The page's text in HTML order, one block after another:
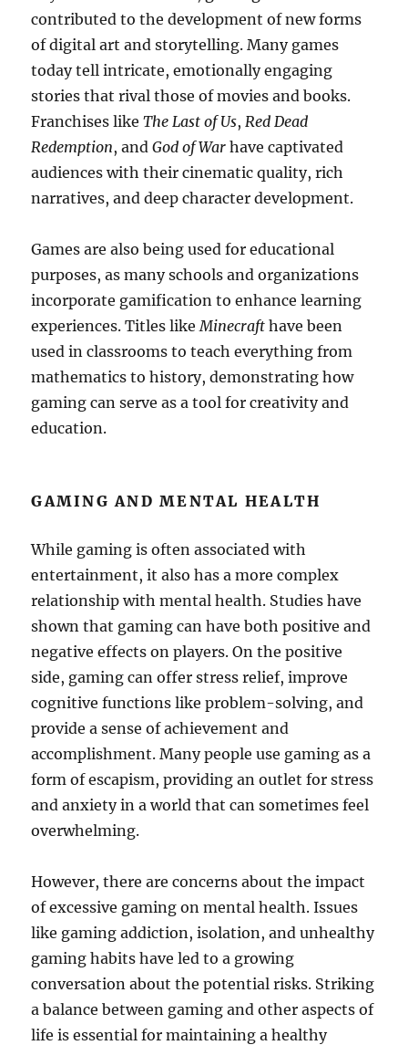
contributed to the development of new forms
of digital art and storytelling. Many games
today tell intricate, emotionally engaging
stories that rival those of movies and books.
Franchises likeThe Last of Us,Red Dead
Redemption, andGod of War have captivated
audiences with their cinematic quality, rich
narratives, and deep character development.
Games are also being used for educational
purposes, as many schools and organizations
incorporate gamification to enhance learning
experiences. Titles likeMinecraft have been
used in classrooms to teach everything from
mathematics to history, demonstrating how
gaming can serve as a tool for creativity and
education.
GAMING AND MENTAL HEALTH
While gaming is often associated with
entertainment, it also has a more complex
relationship with mental health. Studies have
shown that gaming can have both positive and
negative effects on players. On the positive
side, gaming can offer stress relief, improve
cognitive functions like problem-solving, and
provide a sense of achievement and
accomplishment. Many people use gaming as a
form of escapism, providing an outlet for stress
and anxiety in a world that can sometimes feel
overwhelming.
However, there are concerns about the impact
of excessive gaming on mental health. Issues
like gaming addiction, isolation, and unhealthy
gaming habits have led to a growing
conversation about the potential risks. Striking
a balance between gaming and other aspects of
life is essential for maintaining a healthy